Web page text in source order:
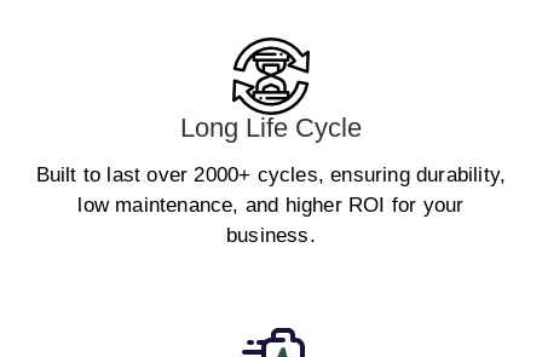
Long Life Cycle
Built to last over 2000+ cycles, ensuring durability,
low maintenance, and higher ROI for your
business.